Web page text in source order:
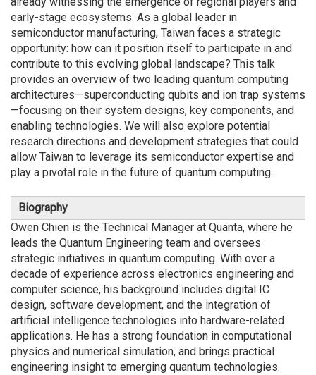
early-stage ecosystems. As a global leader in
semiconductor manufacturing, Taiwan faces a strategic
opportunity: how can it position itself to participate in and
contribute to this evolving global landscape? This talk
provides an overview of two leading quantum computing
architectures—superconducting qubits and ion trap systems
—focusing on their system designs, key components, and
enabling technologies. We will also explore potential
research directions and development strategies that could
allow Taiwan to leverage its semiconductor expertise and
play a pivotal role in the future of quantum computing.
Biography
Owen Chien is the Technical Manager at Quanta, where he
leads the Quantum Engineering team and oversees
strategic initiatives in quantum computing. With over a
decade of experience across electronics engineering and
computer science, his background includes digital IC
design, software development, and the integration of
artificial intelligence technologies into hardware-related
applications. He has a strong foundation in computational
physics and numerical simulation, and brings practical
engineering insight to emerging quantum technologies.